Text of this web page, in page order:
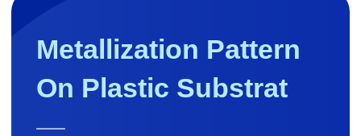
Metallization Pattern
On Plastic Substrat